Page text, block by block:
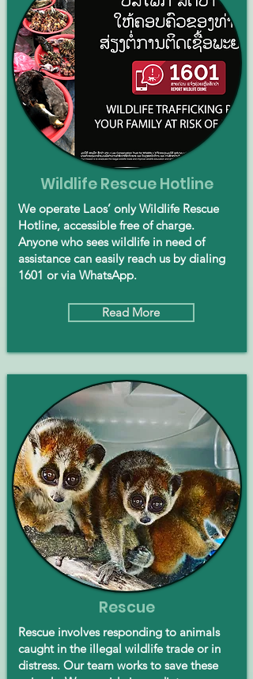
Wildlife Rescue Hotline
We operate Laos’ only Wildlife Rescue
Hotline, accessible free of charge.
Anyone who sees wildlife in need of
assistance can easily reach us by dialing
1601 or via WhatsApp.
Read More
Rescue
Rescue involves responding to animals
caught in the illegal wildlife trade or in
distress. Our team works to save these